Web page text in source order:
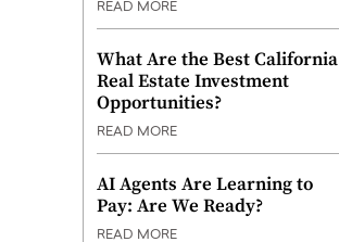
READ MORE
What Are the Best California
Real Estate Investment
Opportunities?
READ MORE
AI Agents Are Learning to
Pay: Are We Ready?
READ MORE